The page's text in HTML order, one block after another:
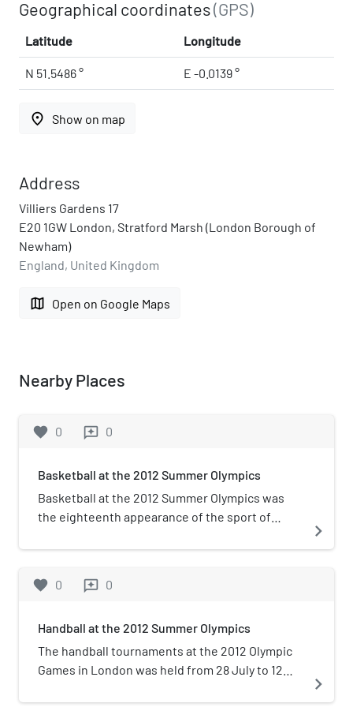
Geographical coordinates(GPS)
Latitude Longitude
N 51.5486 ° E -0.0139 °
place Show on map
Address
Villiers Gardens 17
E20 1GW London, Stratford Marsh (London Borough of
Newham)
England, United Kingdom
map Open on Google Maps
Nearby Places
favorite 0 reviews 0
Basketball at the 2012 Summer Olympics
Basketball at the 2012 Summer Olympics was
the eighteenth appearance of the sport of
was held from 28 July to 12 August 2012. The
quarterfinal matches were played in the new
up to 12,000 spectators. The men's knockout
games and the women's games, from semifinals
onward were played in the North Greenwich
navigate_next
favorite 0 reviews 0
Handball at the 2012 Summer Olympics
The handball tournaments at the 2012 Olympic
Games in London was held from 28 July to 12
navigate_next